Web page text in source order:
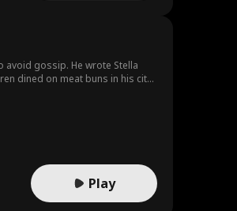
avoid gossip. He wrote Stella
dined on meat buns in his city
Play